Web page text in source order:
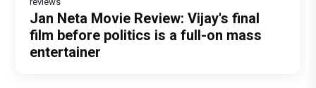
Jan Neta Movie Review: Vijay's final
film before politics is a full-on mass
entertainer
Atlee Pens a Heartfelt Birthday Wish
for Ranveer Singh, Calls Him 'Anna',
Fans recall their Chings ad